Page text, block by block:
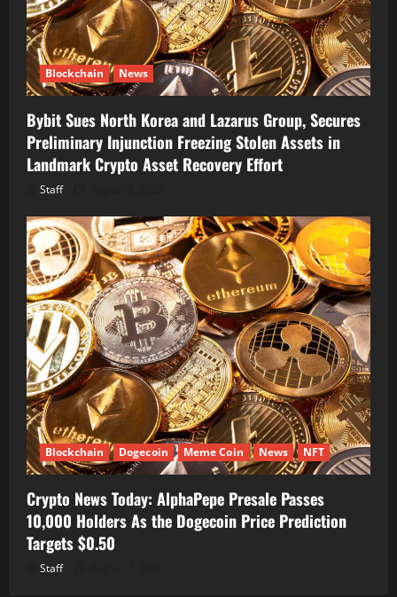
Blockchain News
Bybit Sues North Korea and Lazarus Group, Secures
Preliminary Injunction Freezing Stolen Assets in
Landmark Crypto Asset Recovery Effort
Staff
Blockchain Dogecoin Meme Coin News NFT
Crypto News Today: AlphaPepe Presale Passes
10,000 Holders As the Dogecoin Price Prediction
Targets $0.50
Staff